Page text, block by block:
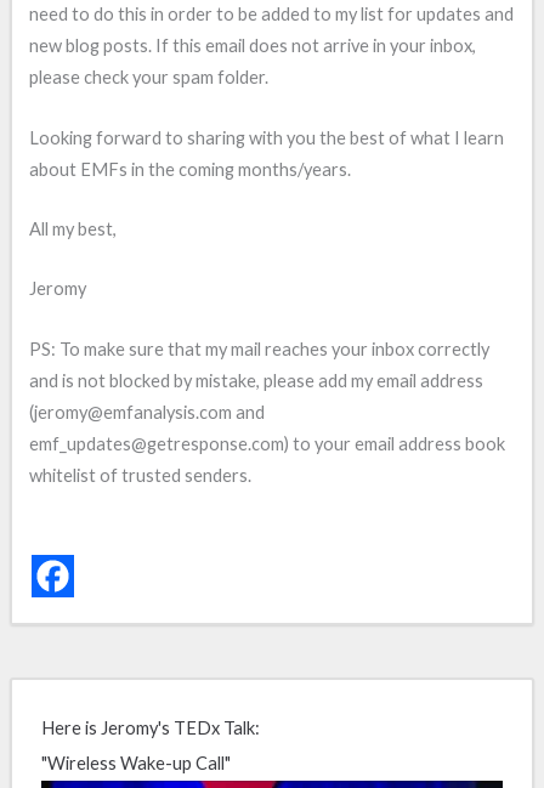
need to do this in order to be added to my list for updates and
new blog posts. If this email does not arrive in your inbox,
please check your spam folder.
Looking forward to sharing with you the best of what I learn
about EMFs in the coming months/years.
All my best,
Jeromy
PS: To make sure that my mail reaches your inbox correctly
and is not blocked by mistake, please add my email address
(jeromy@emfanalysis.com and
emf_updates@getresponse.com) to your email address book
whitelist of trusted senders.
Here is Jeromy's TEDx Talk:
"Wireless Wake-up Call"